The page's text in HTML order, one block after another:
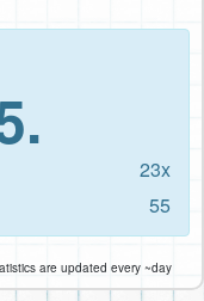
23x
55
are updated every ~day